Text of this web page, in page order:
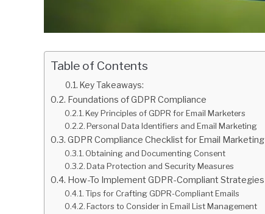
Table of Contents
Key Takeaways:
Foundations of GDPR Compliance
Key Principles of GDPR for Email Marketers
Personal Data Identifiers and Email Marketing
GDPR Compliance Checklist for Email Marketing
Obtaining and Documenting Consent
Data Protection and Security Measures
How-To Implement GDPR-Compliant Strategies
Tips for Crafting GDPR-Compliant Emails
Factors to Consider in Email List Management